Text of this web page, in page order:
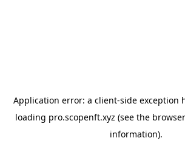
Application error: a client-side exception
loading pro.scopenft.xyz (see the
information).